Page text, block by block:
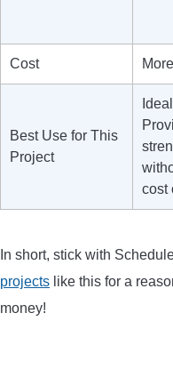
Cost
Best Use for This
Project
cost
In short, stick with
projects like this for a
money!